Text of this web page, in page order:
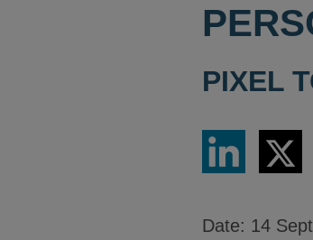
PIXEL
Share
LinkedIn
Share
via
Twitter
Date: 14